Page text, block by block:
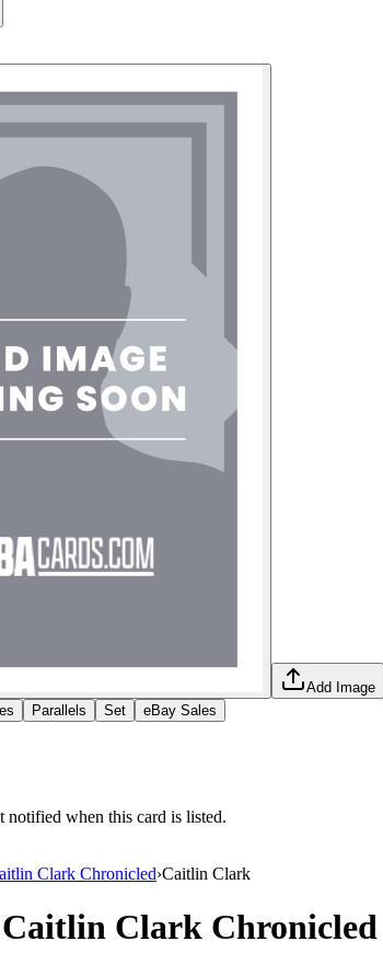
Add Image
Parallels Set eBay Sales
notified when this card is listed.
Clark Chronicled›Caitlin Clark
Caitlin Clark Chronicled